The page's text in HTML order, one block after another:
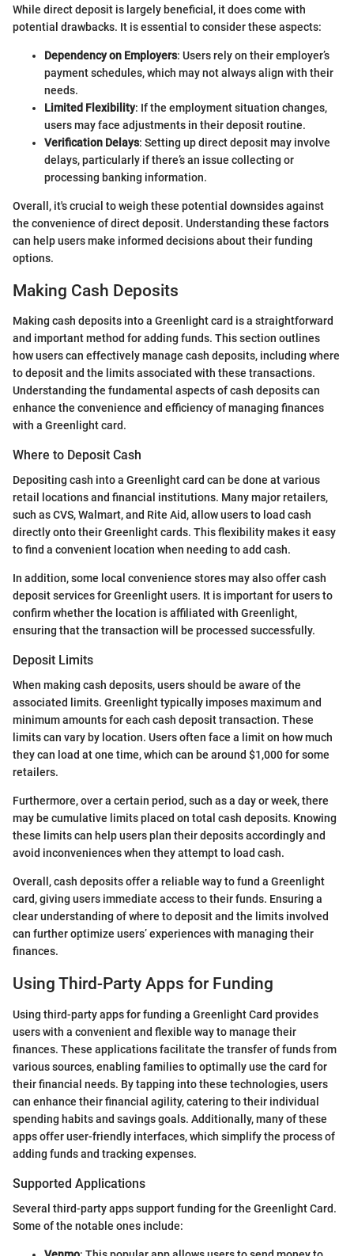
While direct deposit is largely beneficial, it does come with
potential drawbacks. It is essential to consider these aspects:
Dependency on Employers: Users rely on their employer’s
payment schedules, which may not always align with their
needs.
Limited Flexibility: If the employment situation changes,
users may face adjustments in their deposit routine.
Verification Delays: Setting up direct deposit may involve
delays, particularly if there’s an issue collecting or
processing banking information.
Overall, it's crucial to weigh these potential downsides against
the convenience of direct deposit. Understanding these factors
can help users make informed decisions about their funding
options.
Making Cash Deposits
Making cash deposits into a Greenlight card is a straightforward
and important method for adding funds. This section outlines
how users can effectively manage cash deposits, including where
to deposit and the limits associated with these transactions.
Understanding the fundamental aspects of cash deposits can
enhance the convenience and efficiency of managing finances
with a Greenlight card.
Where to Deposit Cash
Depositing cash into a Greenlight card can be done at various
retail locations and financial institutions. Many major retailers,
such as CVS, Walmart, and Rite Aid, allow users to load cash
directly onto their Greenlight cards. This flexibility makes it easy
to find a convenient location when needing to add cash.
In addition, some local convenience stores may also offer cash
deposit services for Greenlight users. It is important for users to
confirm whether the location is affiliated with Greenlight,
ensuring that the transaction will be processed successfully.
Deposit Limits
When making cash deposits, users should be aware of the
associated limits. Greenlight typically imposes maximum and
minimum amounts for each cash deposit transaction. These
limits can vary by location. Users often face a limit on how much
they can load at one time, which can be around $1,000 for some
retailers.
Furthermore, over a certain period, such as a day or week, there
may be cumulative limits placed on total cash deposits. Knowing
these limits can help users plan their deposits accordingly and
avoid inconveniences when they attempt to load cash.
Overall, cash deposits offer a reliable way to fund a Greenlight
card, giving users immediate access to their funds. Ensuring a
clear understanding of where to deposit and the limits involved
can further optimize users’ experiences with managing their
finances.
Using Third-Party Apps for Funding
Using third-party apps for funding a Greenlight Card provides
users with a convenient and flexible way to manage their
finances. These applications facilitate the transfer of funds from
various sources, enabling families to optimally use the card for
their financial needs. By tapping into these technologies, users
can enhance their financial agility, catering to their individual
spending habits and savings goals. Additionally, many of these
apps offer user-friendly interfaces, which simplify the process of
adding funds and tracking expenses.
Supported Applications
Several third-party apps support funding for the Greenlight Card.
Some of the notable ones include: